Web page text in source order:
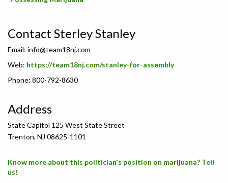
Contact Sterley Stanley
Email: info@team18nj.com
Web: https://team18nj.com/stanley-for-assembly
Phone: 800-792-8630
Address
State Capitol 125 West State Street
Trenton, NJ 08625-1101
Know more about this politician's position on marijuana? Tell
us!